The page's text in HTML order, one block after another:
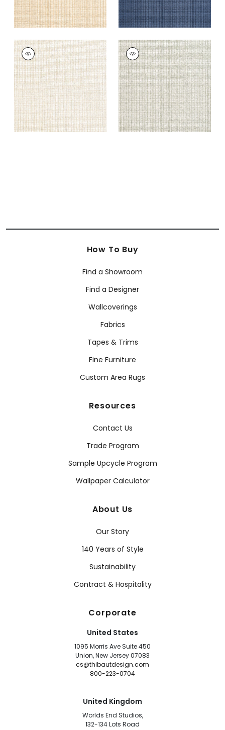
COASTLINE
Wallpaper|Cream
+8
COASTLINE
Wallpaper|Light
Moss
+8
How To Buy
Find a Showroom
Find a Designer
Wallcoverings
Fabrics
Tapes & Trims
Fine Furniture
Custom Area Rugs
Resources
Contact Us
Trade Program
Sample Upcycle Program
Wallpaper Calculator
About Us
Our Story
140 Years of Style
Sustainability
Contract & Hospitality
Corporate
United States
1095 Morris Ave Suite 450
Union, New Jersey 07083
cs@thibautdesign.com
800-223-0704
United Kingdom
Worlds End Studios,
132-134 Lots Road